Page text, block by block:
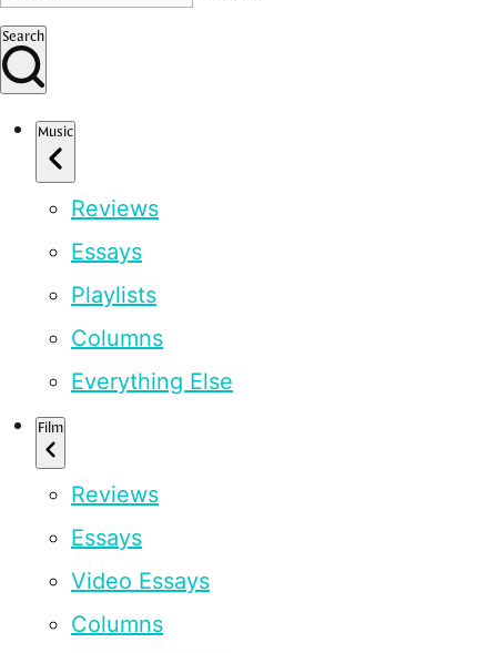
Search
Music
Reviews
Essays
Playlists
Columns
Everything Else
Film
Reviews
Essays
Video Essays
Columns